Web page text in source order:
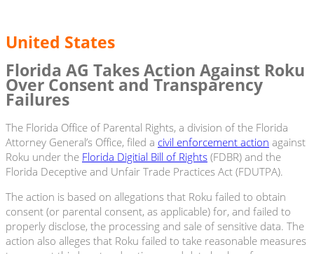
United States
Florida AG Takes Action Against Roku
Over Consent and Transparency
Failures
The Florida Office of Parental Rights, a division of the Florida
Attorney General’s Office, filed a civil enforcement action against
Roku under the Florida Digitial Bill of Rights (FDBR) and the
Florida Deceptive and Unfair Trade Practices Act (FDUTPA).
The action is based on allegations that Roku failed to obtain
consent (or parental consent, as applicable) for, and failed to
properly disclose, the processing and sale of sensitive data. The
action also alleges that Roku failed to take reasonable measures